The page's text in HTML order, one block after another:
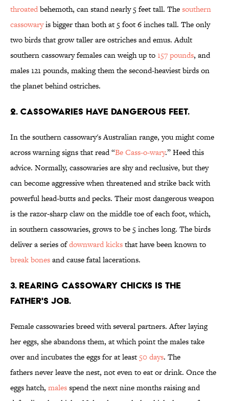
throatedbehemoth, can stand nearly 5 feet tall. Thesouthern
cassowaryis bigger than both at 5 foot 6 inches tall. The only
two birds that grow taller are ostriches and emus. Adult
southern cassowary females can weigh up to157 pounds, and
males 121 pounds, making them the second-heaviest birds on
the planet behind ostriches.
2. Cassowaries have dangerous feet.
In the southern cassowary's Australian range, you might come
across warning signs that read “Be Cass-o-wary.” Heed this
advice. Normally, cassowaries are shy and reclusive, but they
can become aggressive when threatened and strike back with
powerful head-butts and pecks. Their most dangerous weapon
is the razor-sharp claw on the middle toe of each foot, which,
in southern cassowaries, grows to be 5 inches long. The birds
deliver a series ofdownward kicksthat have been known to
break bonesand cause fatal lacerations.
3. Rearing cassowary chicks is the
father's job.
Female cassowaries breed with several partners. After laying
her eggs, she abandons them, at which point the males take
over and incubates the eggs for at least 50 days. The
fathers never leave the nest, not even to eat or drink. Once the
eggs hatch, malesspend the next nine months raising and